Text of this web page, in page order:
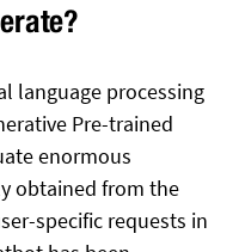
language processing
Pre-trained
enormous
obtained from the
specific requests in